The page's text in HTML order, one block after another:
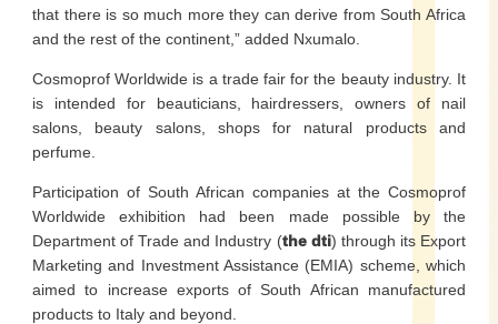
that there is so much more they can derive from South Africa
and the rest of the continent,” added Nxumalo.
Cosmoprof Worldwide is a trade fair for the beauty industry. It
is intended for beauticians, hairdressers, owners of nail
salons, beauty salons, shops for natural products and
perfume.
Participation of South African companies at the Cosmoprof
Worldwide exhibition had been made possible by the
Department of Trade and Industry (the dti) through its Export
Marketing and Investment Assistance (EMIA) scheme, which
aimed to increase exports of South African manufactured
products to Italy and beyond.